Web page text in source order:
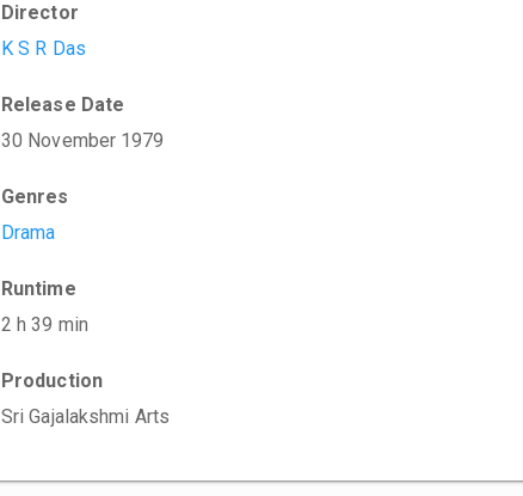
Director
K S R Das
Release Date
30 November 1979
Genres
Drama
Runtime
2 h 39 min
Production
Sri Gajalakshmi Arts